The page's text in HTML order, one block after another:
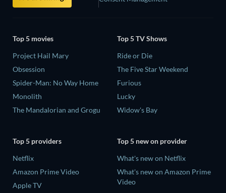
Top 5 movies
Project Hail Mary
Obsession
Spider-Man: No Way Home
Monolith
The Mandalorian and Grogu
Top 5 TV Shows
Ride or Die
The Five Star Weekend
Furious
Lucky
Widow's Bay
Top 5 providers
Netflix
Amazon Prime Video
Apple TV
Top 5 new on provider
What's new on Netflix
What's new on Amazon Prime
Video